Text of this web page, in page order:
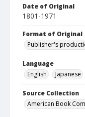
Date of Original
1801-1971
Format of Original
Publisher's
Language
English
Japanese
Source Collection
American Book